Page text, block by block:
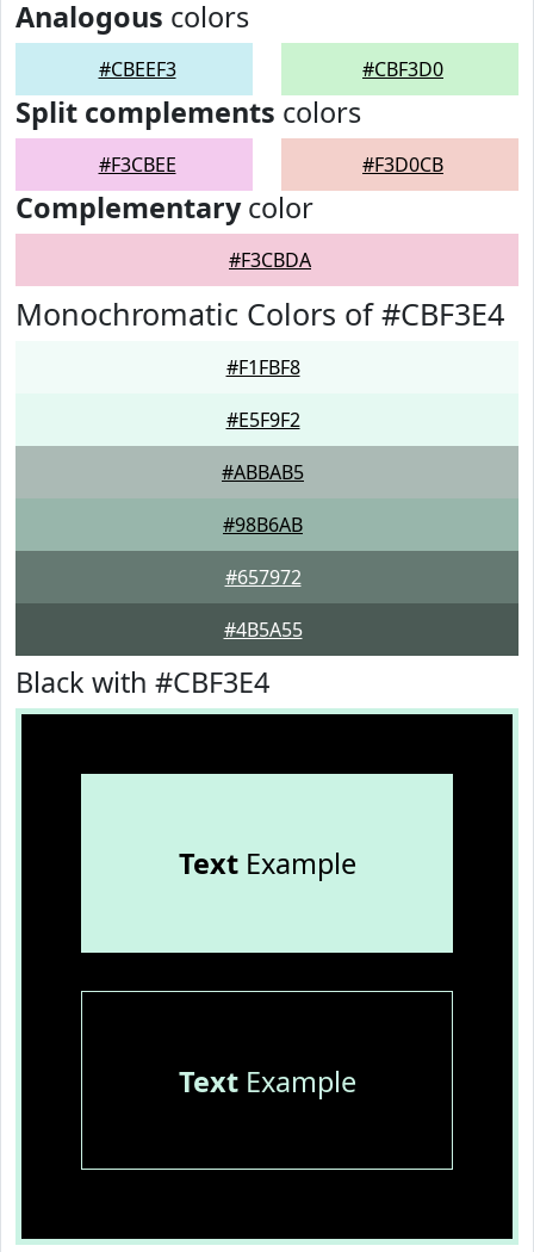
Analogous colors
#CBEEF3 #CBF3D0
Split complements colors
#F3CBEE #F3D0CB
Complementarycolor
#F3CBDA
Monochromatic Colors of #CBF3E4
#F1FBF8
#E5F9F2
#ABBAB5
#98B6AB
#657972
#4B5A55
Black with #CBF3E4
TextExample
TextExample